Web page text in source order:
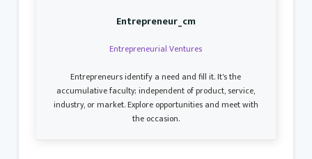
Entrepreneur_cm
Entrepreneurial Ventures
Entrepreneurs identify a need and fill it. It's the
accumulative faculty; independent of product, service,
industry, or market. Explore opportunities and meet with
the occasion.